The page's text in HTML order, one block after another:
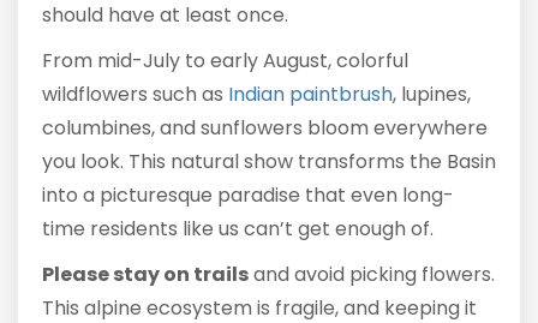
should have at least once.
From mid-July to early August, colorful
wildflowers such as Indian paintbrush, lupines,
columbines, and sunflowers bloom everywhere
you look. This natural show transforms the Basin
into a picturesque paradise that even long-
time residents like us can’t get enough of.
Please stay on trailsand avoid picking flowers.
This alpine ecosystem is fragile, and keeping it